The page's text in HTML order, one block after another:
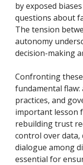
by exposed
questions about
The tension
autonomy
decision-making
Confronting
fundamental flaw:
practices, and
important lesson
rebuilding trust
control over data,
dialogue among
essential for